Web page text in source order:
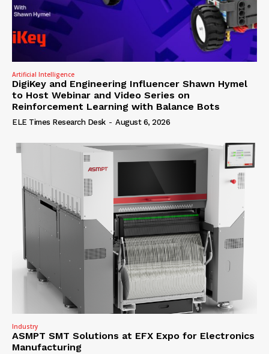
Artificial Intelligence
DigiKey and Engineering Influencer Shawn Hymel
to Host Webinar and Video Series on
Reinforcement Learning with Balance Bots
ELE Times Research Desk - August 6, 2026
Industry
ASMPT SMT Solutions at EFX Expo for Electronics
Manufacturing